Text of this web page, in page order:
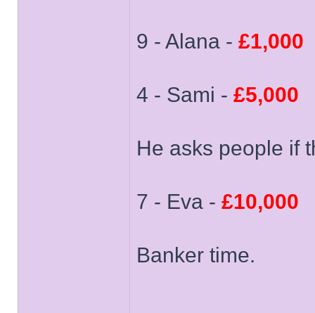
9 - Alana - £1,000
4 - Sami - £5,000
He asks people if
7 - Eva - £10,000
Banker time.